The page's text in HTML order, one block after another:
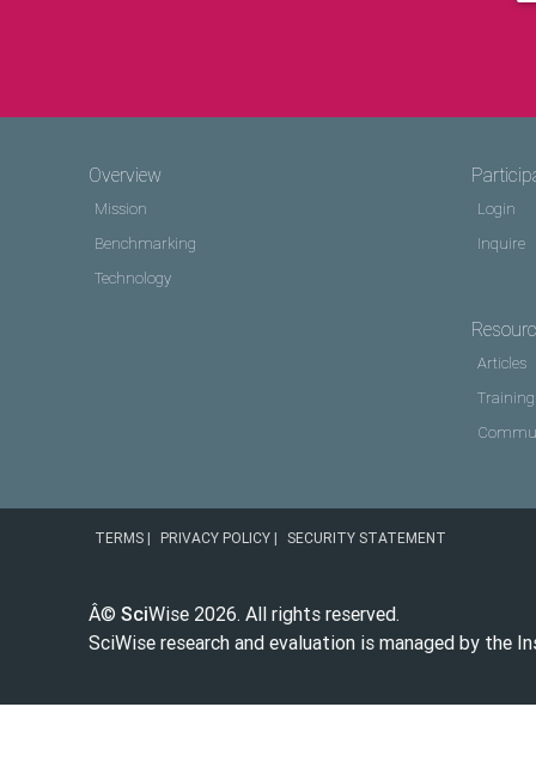
Overview
Mission
Benchmarking
Technology
Login
Inquire
Articles
Training
TERMS| PRIVACY POLICY| SECURITY STATEMENT
Â© SciWise 2026. All rights reserved.
SciWise research and evaluation is managed by the